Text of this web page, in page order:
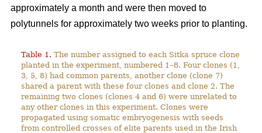
approximately a month and were then moved to
polytunnels for approximately two weeks prior to planting.
Table 1. The number assigned to each Sitka spruce clone
planted in the experiment, numbered 1–8. Four clones (1,
3, 5, 8) had common parents, another clone (clone 7)
shared a parent with these four clones and clone 2. The
remaining two clones (clones 4 and 6) were unrelated to
any other clones in this experiment. Clones were
propagated using somatic embryogenesis with seeds
from controlled crosses of elite parents used in the Irish